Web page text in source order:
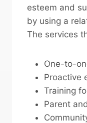
esteem and
by using a
The services
One-to-
Proactive
Training
Parent